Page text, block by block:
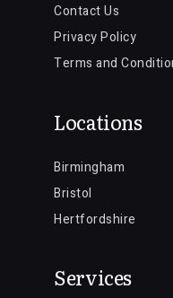
Contact Us
Privacy Policy
Terms and
Locations
Birmingham
Bristol
Hertfordshire
Services